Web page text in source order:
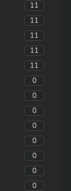
11
11
11
11
11
0
0
0
0
0
0
0
0